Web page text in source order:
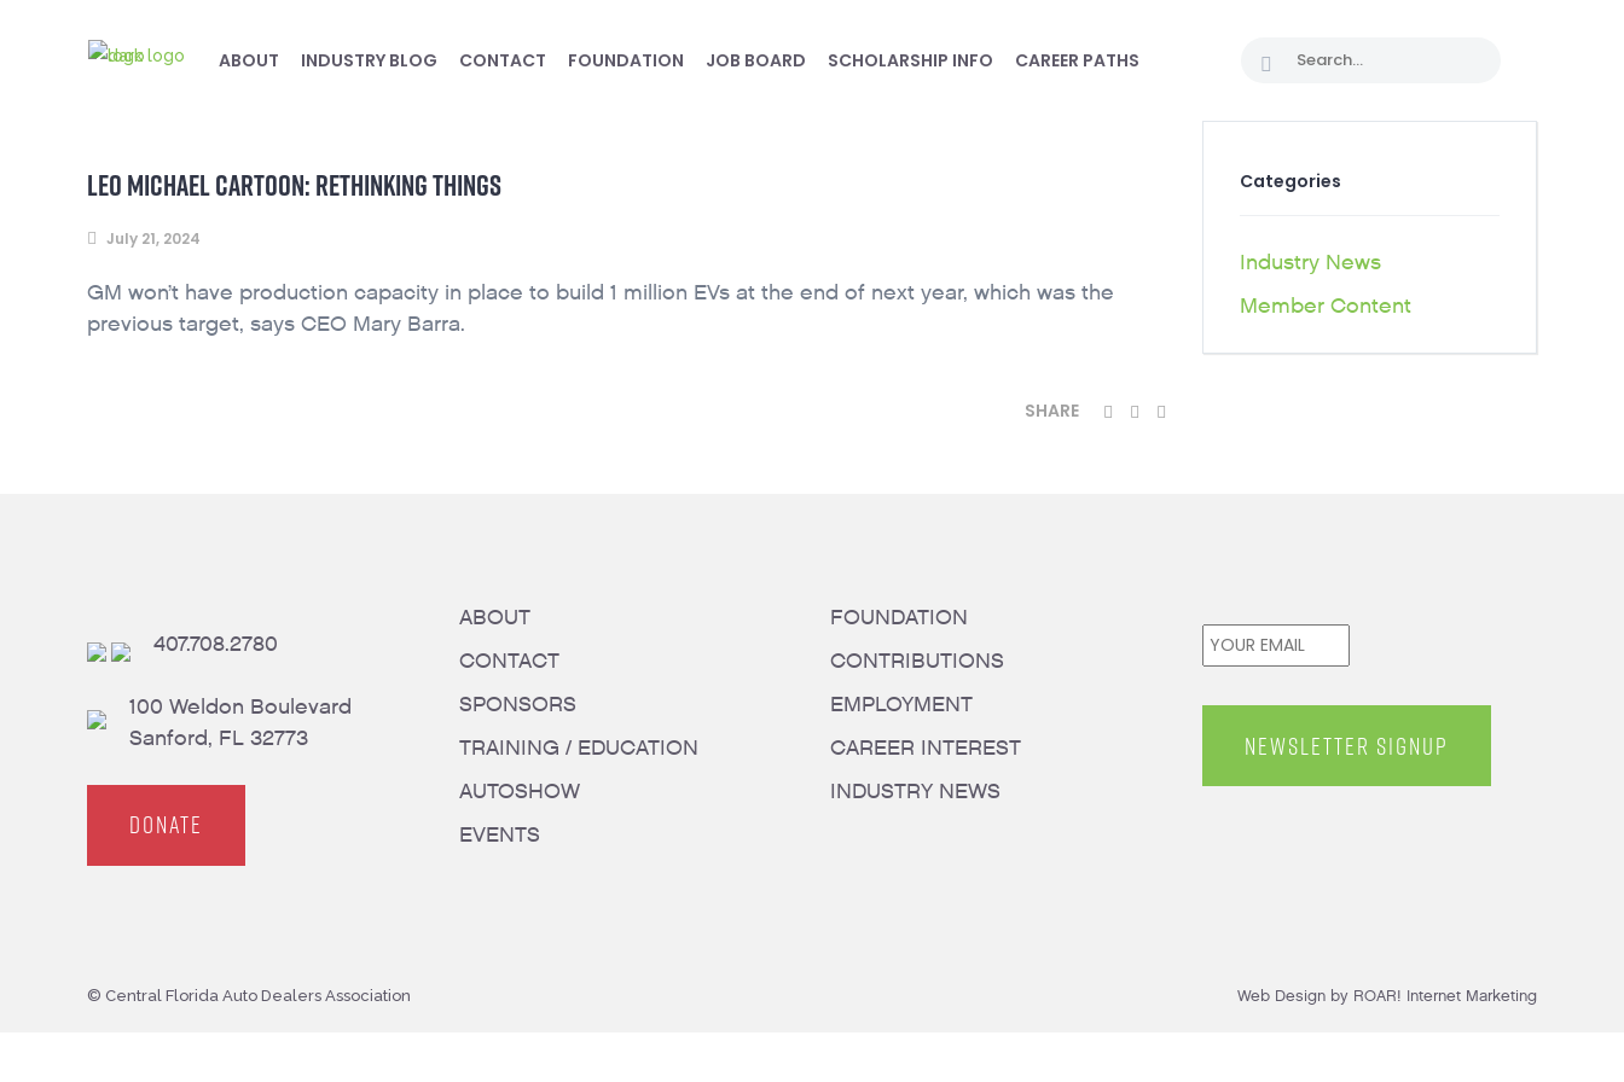
ABOUT INDUSTRY BLOG CONTACT FOUNDATION JOB BOARD SCHOLARSHIP INFO CAREER PATHS
LEO MICHAEL CARTOON: RETHINKING THINGS
July 21, 2024
GM won’t have production capacity in place to build 1 million EVs at the end of next year, which was the
previous target, says CEO Mary Barra.
SHARE
Categories
Industry News
Member Content
407.708.2780
100 Weldon Boulevard
Sanford, FL 32773
DONATE
ABOUT
CONTACT
SPONSORS
TRAINING / EDUCATION
AUTOSHOW
EVENTS
FOUNDATION
CONTRIBUTIONS
EMPLOYMENT
CAREER INTEREST
INDUSTRY NEWS
Email *
© Central Florida Auto Dealers Association Web Design by ROAR! Internet Marketing